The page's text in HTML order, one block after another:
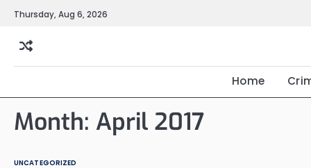
Skip
content
Thursday, Aug 6, 2026
Home
Month: April 2017
UNCATEGORIZED